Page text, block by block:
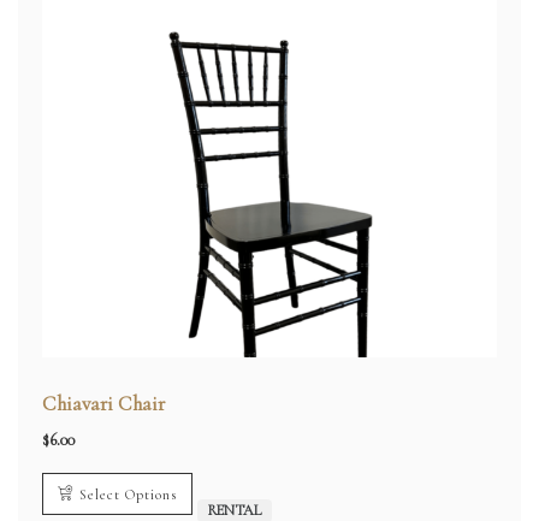
Chiavari Chair
$6.00
Select Options
RENTAL